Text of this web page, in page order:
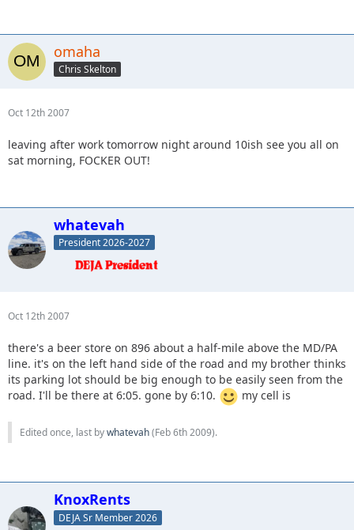
omaha
Chris Skelton
Oct 12th 2007
leaving after work tomorrow night around 10ish see you all on
sat morning, FOCKER OUT!
whatevah
President 2026-2027
Oct 12th 2007
there's a beer store on 896 about a half-mile above the MD/PA
line. it's on the left hand side of the road and my brother thinks
its parking lot should be big enough to be easily seen from the
road. I'll be there at 6:05. gone by 6:10.
my cell is
Edited once, last bywhatevah(Feb 6th 2009).
KnoxRents
DEJA Sr Member 2026